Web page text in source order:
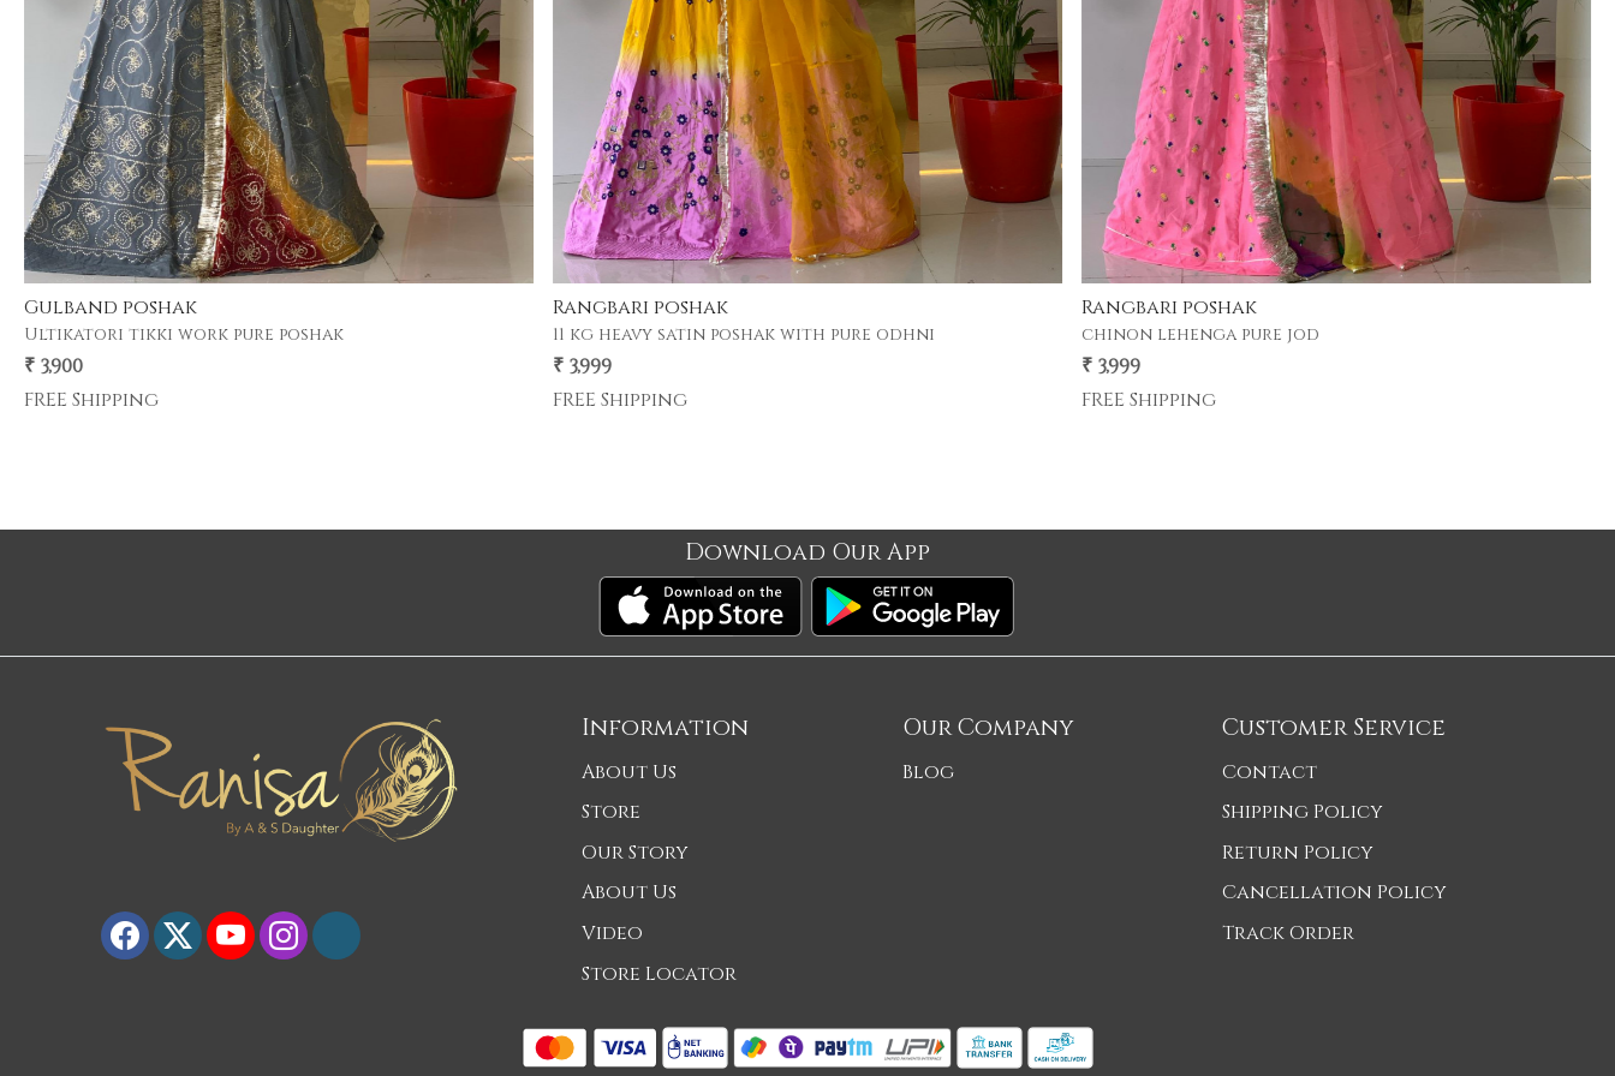
Rangbari poshak
11 kg heavy satin poshak with pure odhni
₹ 3,900
FREE Shipping
mandakini poshak
₹ 2,800
FREE Shipping
devi poshak
₹ 4,999₹ 3,899 22% Off
FREE Shipping
Download Our App
Information
About Us
Store
Our Story
About Us
Video
Store Locator
Our Company
Blog
Customer Service
Contact
Shipping Policy
Return Policy
Cancellation Policy
Track Order